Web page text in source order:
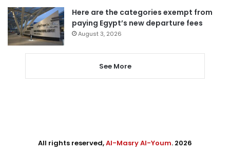
Here are the categories exempt from
paying Egypt’s new departure fees
August 3, 2026
See More
All rights reserved,Al-Masry Al-Youm. 2026